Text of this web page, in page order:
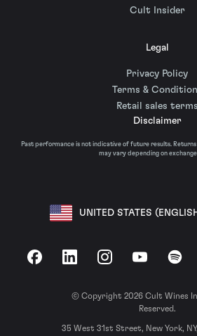
Cult Insider
Legal
Privacy Policy
Terms &
Retail sales terms
Disclaimer
Past performance is not indicative of future results.
may vary depending on exchange
UNITED STATES
FacebookLinkedInInstagramYouTube
© Copyright 2026 Cult Wines
Reserved.
35 West 31st Street, New York,